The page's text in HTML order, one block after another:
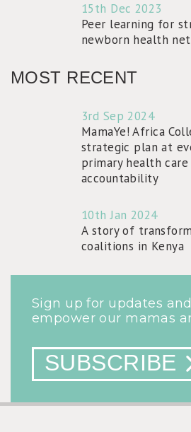
15th Dec 2023
Peer learning for
newborn health
MOST RECENT
3rd Sep 2024
MamaYe! Africa
strategic plan at
primary health
accountability
10th Jan 2024
A story of
coalitions in Kenya
Sign up for updates
empower our mamas
SUBSCRIBE